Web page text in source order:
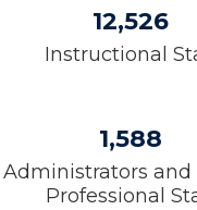
12,526
Instructional
1,588
Administrators and
Professional